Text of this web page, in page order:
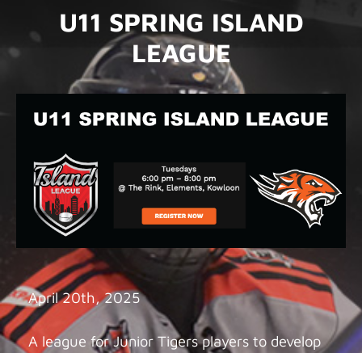
U11 SPRING ISLAND
LEAGUE
April 20th, 2025
A league for Junior Tigers players to develop